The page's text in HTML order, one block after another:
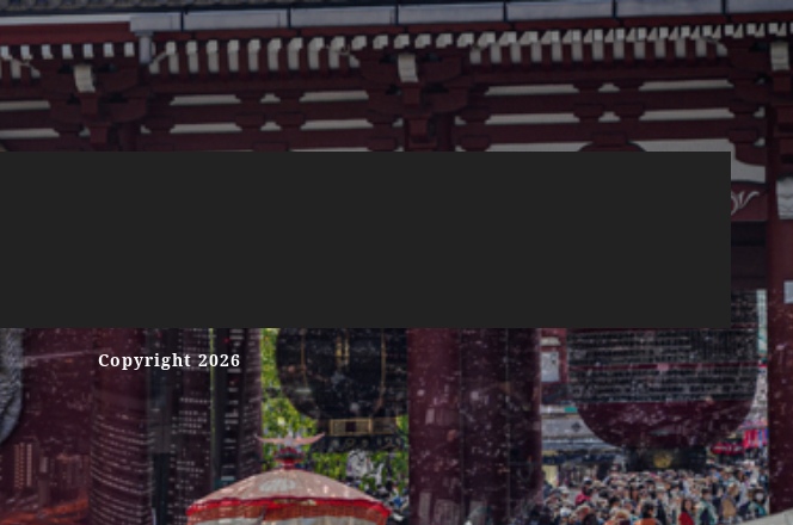
Copyright 2026